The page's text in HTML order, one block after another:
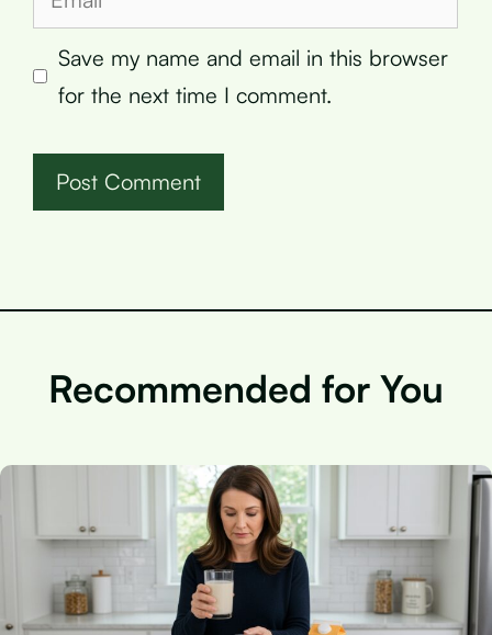
Save my name and email in this browser
for the next time I comment.
Recommended for You